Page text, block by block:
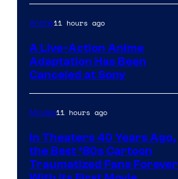
Anime11 hours ago
A Live-Action Anime
Adaptation Has Been
Canceled at Sony
Movies11 hours ago
In Theaters 40 Years Ago,
the Best ‘80s Cartoon
Traumatized Fans Forever